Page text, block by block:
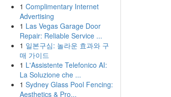
1 Complimentary Internet
Advertising
1 Las Vegas Garage Door
Repair: Reliable Service ...
1 일본구심: 놀라운 효과와 구
매 가이드
1 L'Assistente Telefonico AI:
La Soluzione che ...
1 Sydney Glass Pool Fencing:
Aesthetics & Pro...